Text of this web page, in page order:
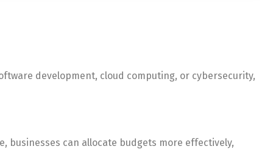
development, cloud computing, or cybersecurity,
businesses can allocate budgets more effectively,